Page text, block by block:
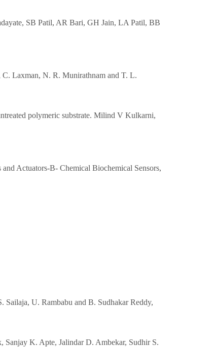
SB Patil, AR Bari, GH Jain, LA Patil, BB
Laxman, N. R. Munirathnam and T. L.
polymeric substrate. Milind V Kulkarni,
Actuators-B- Chemical Biochemical Sensors,
U. Rambabu and B. Sudhakar Reddy,
K. Apte, Jalindar D. Ambekar, Sudhir S.